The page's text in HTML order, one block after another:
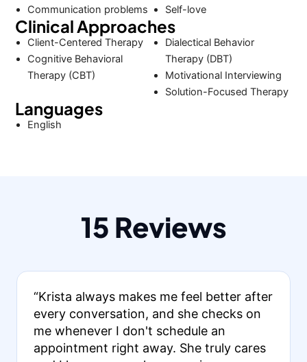
Communication problems
Self-love
Clinical Approaches
Client-Centered Therapy
Cognitive Behavioral
Therapy (CBT)
Dialectical Behavior
Therapy (DBT)
Motivational Interviewing
Solution-Focused Therapy
Languages
English
15 Reviews
“Krista always makes me feel better after
every conversation, and she checks on
me whenever I don't schedule an
appointment right away. She truly cares